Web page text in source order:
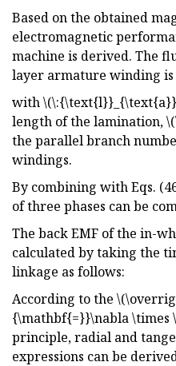
Based on the obtained
electromagnetic
machine is derived. The
layer armature winding is
with
length of the lamination,
the parallel branch
windings.
By combining with Eqs.
of three phases can be
The back EMF of the in-
calculated by taking the
linkage as follows:
According to the
{\mathbf{=}}\nabla
principle, radial and
expressions can be